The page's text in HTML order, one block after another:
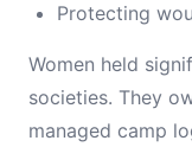
Protecting
Women held
societies. They
managed camp